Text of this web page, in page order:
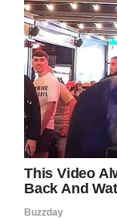
Several local